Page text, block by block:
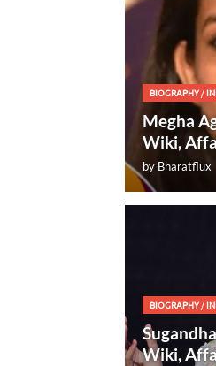
BIOGRAPHY/
Megha
Wiki,
by Bharatflux
BIOGRAPHY/
Wiki,